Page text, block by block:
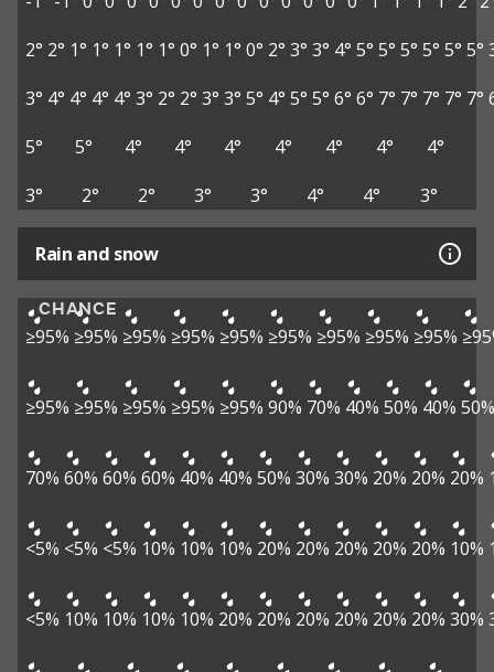
2° 2° 1° 1° 1° 1° 1° 0° 1° 1° 0° 2° 3° 3° 4° 5° 5° 5° 5° 5° 5°
3° 4° 4° 4° 4° 3° 2° 2° 3° 3° 5° 4° 5° 5° 6° 6° 7° 7° 7° 7° 7°
5°
5° 4° 4° 4° 4° 4° 4°
4°
3°
2° 2° 3° 3° 4° 4° 3°
Rain and snow
CHANCE
≥95% ≥95% ≥95% ≥95% ≥95% ≥95% ≥95% ≥95% ≥95%
≥95% ≥95% ≥95% ≥95% ≥95% 90% 70% 40% 50% 40% 50%
70% 60% 60% 60% 40% 40% 50% 30% 30% 20% 20% 20%
<5% <5% <5% 10% 10% 10% 20% 20% 20% 20% 20% 10%
<5% 10% 10% 10% 10% 20% 20% 20% 20% 20% 20% 30%